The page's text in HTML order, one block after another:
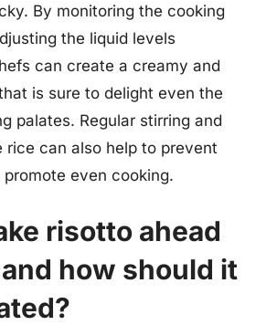
By monitoring the cooking
the liquid levels
can create a creamy and
is sure to delight even the
palates. Regular stirring and
rice can also help to prevent
even cooking.
risotto ahead
how should it